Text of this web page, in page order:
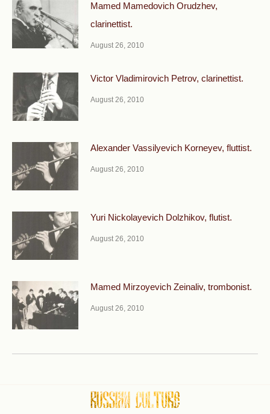
Mamed Mamedovich Orudzhev,
clarinettist.
August 26, 2010
Victor Vladimirovich Petrov, clarinettist.
August 26, 2010
Alexander Vassilyevich Korneyev, fluttist.
August 26, 2010
Yuri Nickolayevich Dolzhikov, flutist.
August 26, 2010
Mamed Mirzoyevich Zeinaliv, trombonist.
August 26, 2010